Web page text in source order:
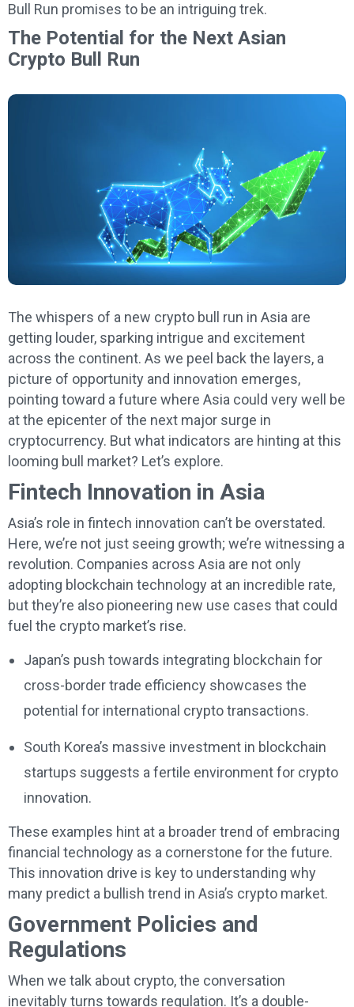
Bull Run promises to be an intriguing trek.
The Potential for the Next Asian
Crypto Bull Run
The whispers of a new crypto bull run in Asia are
getting louder, sparking intrigue and excitement
across the continent. As we peel back the layers, a
picture of opportunity and innovation emerges,
pointing toward a future where Asia could very well be
at the epicenter of the next major surge in
cryptocurrency. But what indicators are hinting at this
looming bull market? Let’s explore.
Fintech Innovation in Asia
Asia’s role in fintech innovation can’t be overstated.
Here, we’re not just seeing growth; we’re witnessing a
revolution. Companies across Asia are not only
adopting blockchain technology at an incredible rate,
but they’re also pioneering new use cases that could
fuel the crypto market’s rise.
Japan’s push towards integrating blockchain for
cross-border trade efficiency showcases the
potential for international crypto transactions.
South Korea’s massive investment in blockchain
startups suggests a fertile environment for crypto
innovation.
These examples hint at a broader trend of embracing
financial technology as a cornerstone for the future.
This innovation drive is key to understanding why
many predict a bullish trend in Asia’s crypto market.
Government Policies and
Regulations
When we talk about crypto, the conversation
inevitably turns towards regulation. It’s a double-